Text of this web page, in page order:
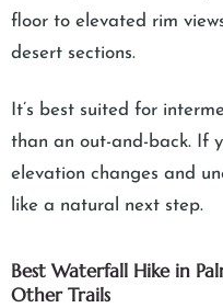
floor to elevated rim
desert sections.
It’s best suited for
than an out-and-back. If
elevation changes and
like a natural next step.
Best Waterfall Hike in
Other Trails